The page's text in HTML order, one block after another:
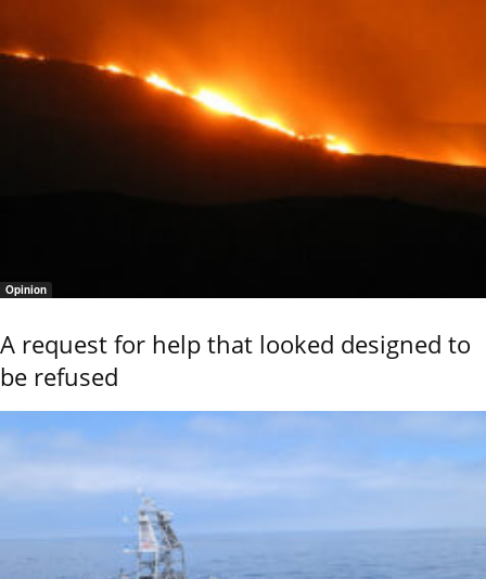
Opinion
A request for help that looked designed to
be refused